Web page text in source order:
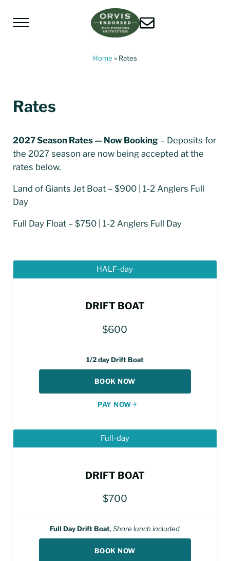
Menu
Home » Rates
Rates
2027 Season Rates — Now Booking– Deposits for
the 2027 season are now being accepted at the
rates below.
Land of Giants Jet Boat – $900 | 1-2 Anglers Full
Day
Full Day Float – $750 | 1-2 Anglers Full Day
HALF-day
DRIFT BOAT
$600
1/2 day Drift Boat
BOOK NOW
PAY NOW
Full-day
DRIFT BOAT
$700
Full Day Drift Boat,Shore lunch included
BOOK NOW